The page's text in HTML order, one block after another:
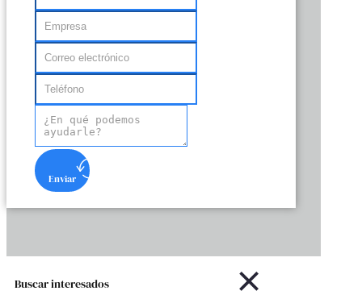
Enviar
Buscar interesados